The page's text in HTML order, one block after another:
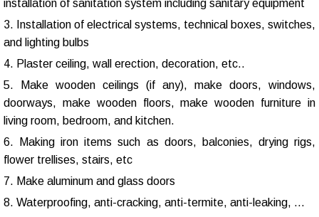
installation of sanitation system including sanitary equipment
3. Installation of electrical systems, technical boxes, switches,
and lighting bulbs
4. Plaster ceiling, wall erection, decoration, etc..
5. Make wooden ceilings (if any), make doors, windows,
doorways, make wooden floors, make wooden furniture in
living room, bedroom, and kitchen.
6. Making iron items such as doors, balconies, drying rigs,
flower trellises, stairs, etc
7. Make aluminum and glass doors
8. Waterproofing, anti-cracking, anti-termite, anti-leaking, …